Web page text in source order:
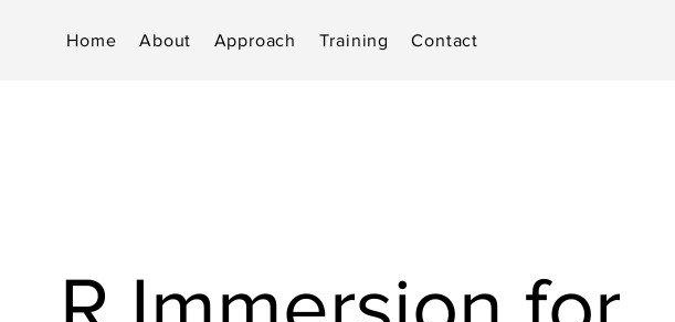
Home About Approach Training Contact